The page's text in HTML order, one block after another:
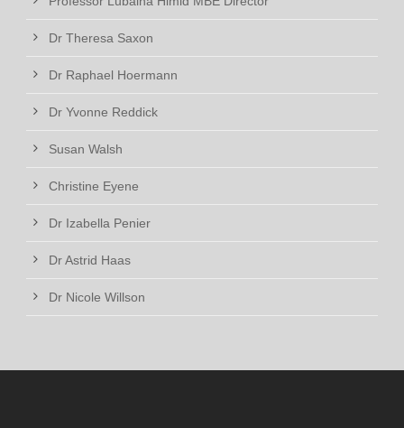
Dr Theresa Saxon
Dr Raphael Hoermann
Dr Yvonne Reddick
Susan Walsh
Christine Eyene
Dr Izabella Penier
Dr Astrid Haas
Dr Nicole Willson